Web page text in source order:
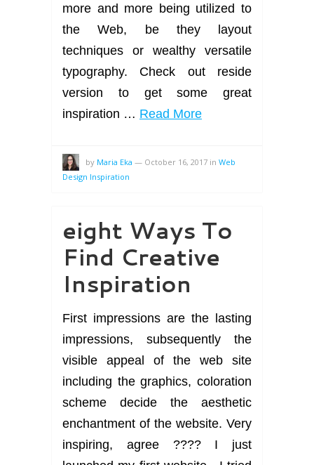
more and more being utilized to
the Web, be they layout
techniques or wealthy versatile
typography. Check out reside
version to get some great
inspiration … Read More
by Maria Eka — October 16, 2017 in Web
Design Inspiration
eight Ways To
Find Creative
Inspiration
First impressions are the lasting
impressions, subsequently the
visible appeal of the web site
including the graphics, coloration
scheme decide the aesthetic
enchantment of the website. Very
inspiring, agree ???? I just